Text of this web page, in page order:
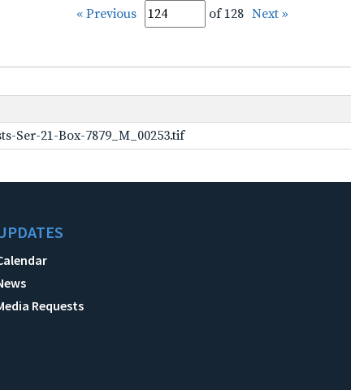
« Previous of 128 Next »
Ser-21-Box-7879_M_00253.tif
Requests